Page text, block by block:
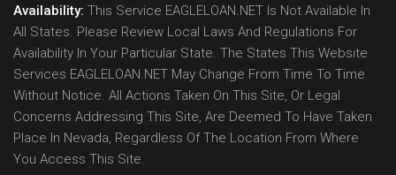
Availability: This Service EAGLELOAN.NET Is Not Available In
All States. Please Review Local Laws And Regulations For
Availability In Your Particular State. The States This Website
Services EAGLELOAN.NET May Change From Time To Time
Without Notice. All Actions Taken On This Site, Or Legal
Concerns Addressing This Site, Are Deemed To Have Taken
Place In Nevada, Regardless Of The Location From Where
You Access This Site.